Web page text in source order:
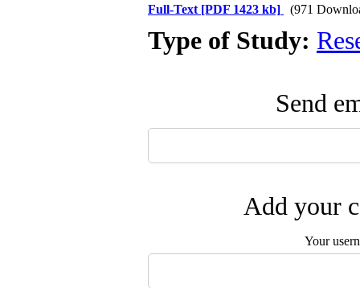
Full-Text [PDF 1423 kb] (971
Type of Study:
Send
Add your
Your